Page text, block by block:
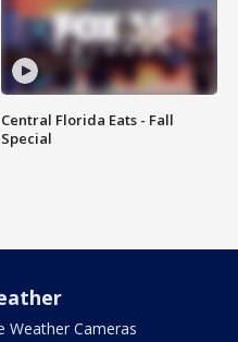
Central Florida Eats - Fall
Special
Weather Cameras